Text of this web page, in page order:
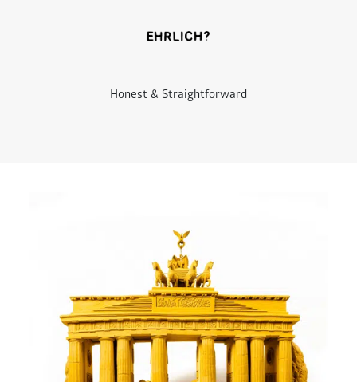
Honest & Straightforward